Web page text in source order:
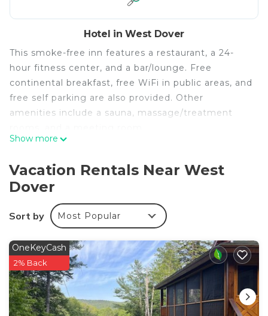
Hotel in West Dover
This smoke-free inn features a restaurant, a 24-
hour fitness center, and a bar/lounge. Free
continental breakfast, free WiFi in public areas, and
free self parking are also provided. Other
amenities include a sauna, massage/treatment
The Hermitage Inn Vermont offers 14 air-
accessible via exterior corridors and feature
fireplaces and espresso makers. Accommodations
offer separate dining areas. Beds feature Frette
Italian sheets, down comforters, and premium
Netflix. Bathrooms include bathtubs or showers
with jetted bathtubs, bathrobes, slippers, and
designer toiletries.
Guests can surf the web using the complimentary
wireless Internet access (speed: 25+ Mbps).
Show more
Vacation Rentals Near West
Dover
Sort by Most Popular
OneKeyCash
2% Back